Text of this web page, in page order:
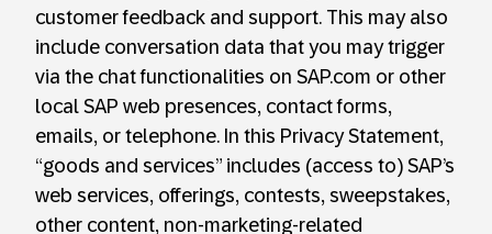
customer feedback and support. This may also
include conversation data that you may trigger
via the chat functionalities on SAP.com or other
local SAP web presences, contact forms,
emails, or telephone. In this Privacy Statement,
“goods and services” includes (access to) SAP’s
web services, offerings, contests, sweepstakes,
other content, non-marketing-related